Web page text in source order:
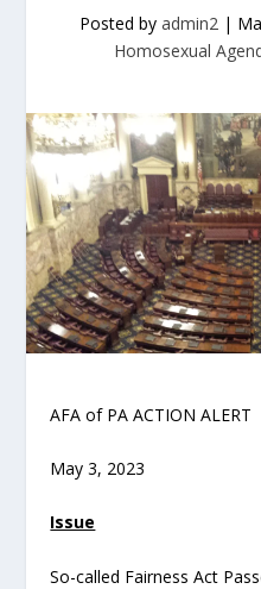
Posted by admin2|
Homosexual
AFA of PA ACTION ALERT
May 3, 2023
Issue
So-called Fairness Act